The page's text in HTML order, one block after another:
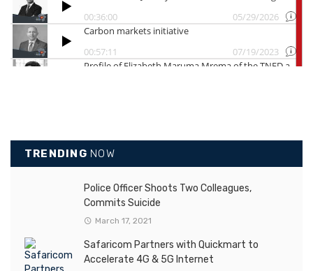
TRENDING NOW
Police Officer Shoots Two Colleagues,
Commits Suicide
March 17, 2021
Safaricom Partners with Quickmart to
Accelerate 4G & 5G Internet